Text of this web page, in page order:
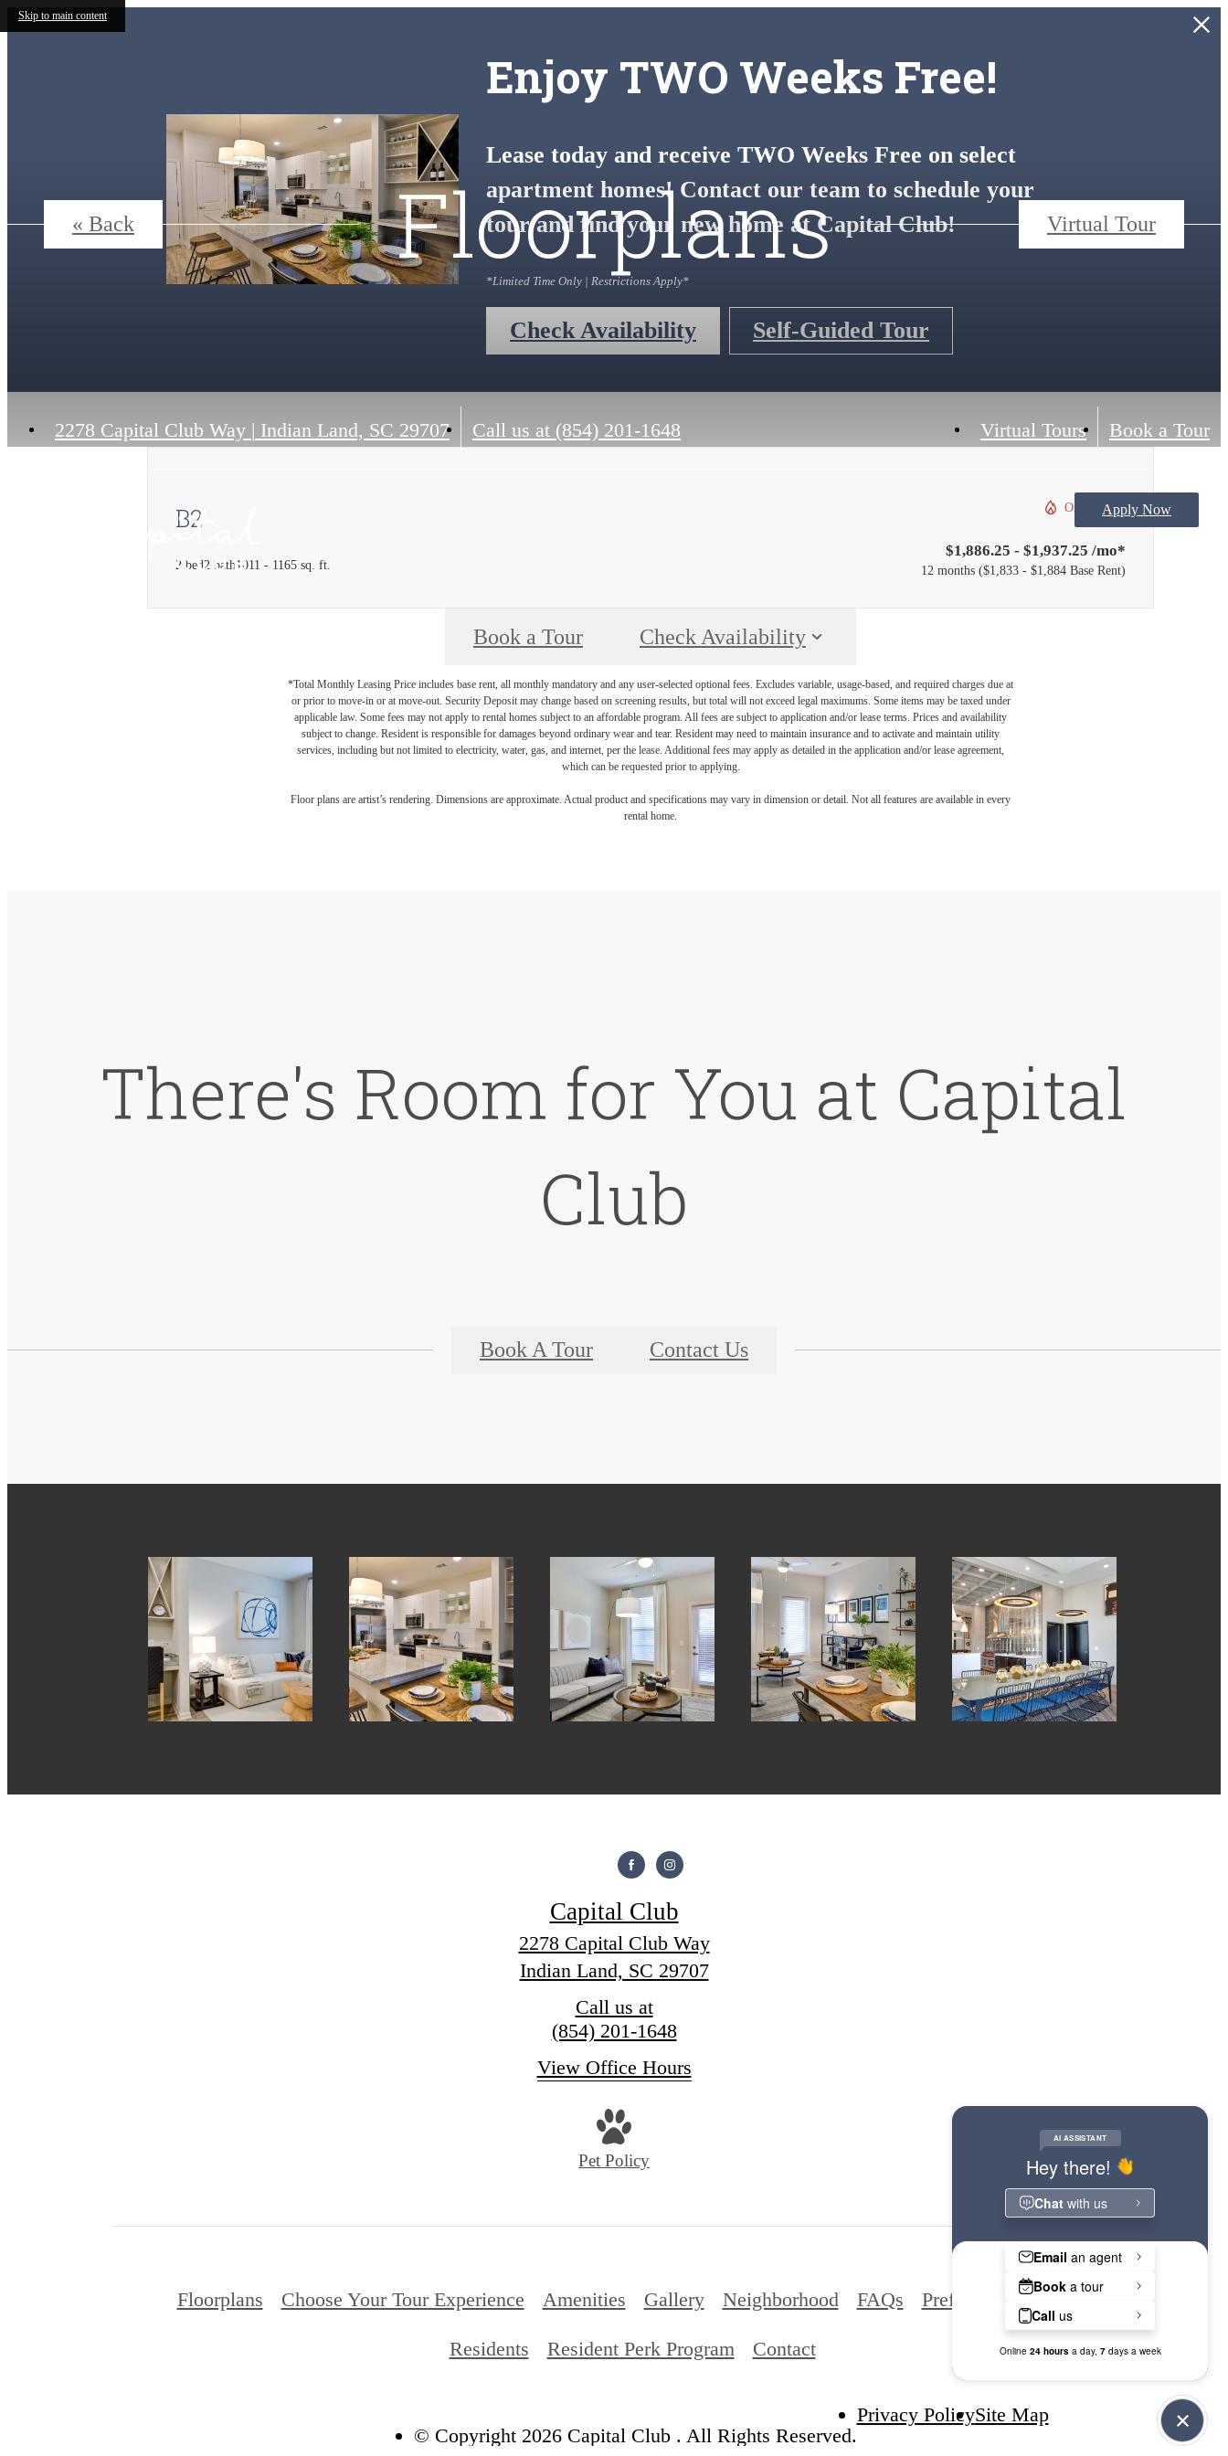
Skip to main content
Enjoy TWO Weeks Free!
Lease today and receive TWO Weeks Free on select
apartment homes! Contact our team to schedule your
tour and find your new home at Capital Club!
*Limited Time Only | Restrictions Apply*
Check Availability Self-Guided Tour
2278 Capital Club Way | Indian Land, SC 29707 Call us at (854) 201-1648 Virtual Tours Book a Tour
Apply Now
Floorplans
« Back Virtual Tour
B2
2 bed2 bath1011 - 1165 sq. ft.
Only 2 left!
$1,886.25 - $1,937.25 /mo*
12 months $1,833 - $1,884 Base Rent
Book a Tour Check Availability
*Total Monthly Leasing Price includes base rent, all monthly mandatory and any user-selected optional fees. Excludes variable, usage-based, and required charges due at
or prior to move-in or at move-out. Security Deposit may change based on screening results, but total will not exceed legal maximums. Some items may be taxed under
applicable law. Some fees may not apply to rental homes subject to an affordable program. All fees are subject to application and/or lease terms. Prices and availability
subject to change. Resident is responsible for damages beyond ordinary wear and tear. Resident may need to maintain insurance and to activate and maintain utility
services, including but not limited to electricity, water, gas, and internet, per the lease. Additional fees may apply as detailed in the application and/or lease agreement,
which can be requested prior to applying.
Floor plans are artist’s rendering. Dimensions are approximate. Actual product and specifications may vary in dimension or detail. Not all features are available in every
rental home.
There's Room for You at Capital
Club
Book A Tour Contact Us
Capital Club
2278 Capital Club Way
Indian Land, SC 29707
Call us at
(854) 201-1648
View Office Hours
Pet Policy
Floorplans Choose Your Tour Experience Amenities Gallery Neighborhood FAQs Preferred Employers
Residents Resident Perk Program Contact
© Copyright 2026 Capital Club . All Rights Reserved.
Privacy PolicySite Map